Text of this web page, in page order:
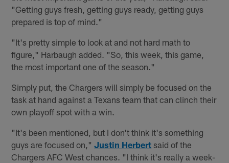
"Getting guys fresh, getting guys ready, getting guys
prepared is top of mind."
"It's pretty simple to look at and not hard math to
figure," Harbaugh added. "So, this week, this game,
the most important one of the season."
Simply put, the Chargers will simply be focused on the
task at hand against a Texans team that can clinch their
own playoff spot with a win.
"It's been mentioned, but I don't think it's something
guys are focused on,"Justin Herbert said of the
Chargers AFC West chances. "I think it's really a week-